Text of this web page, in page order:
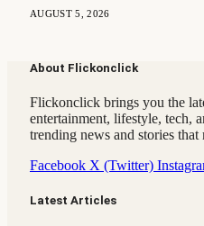
AUGUST 5, 2026
About Flickonclick
Flickonclick brings you the
entertainment, lifestyle, tech,
trending news and stories that
Facebook X (Twitter)
Latest Articles